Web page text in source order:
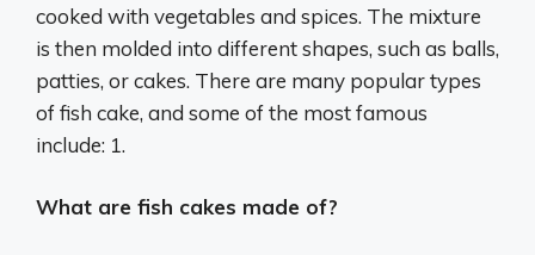
cooked with vegetables and spices. The mixture
is then molded into different shapes, such as balls,
patties, or cakes. There are many popular types
of fish cake, and some of the most famous
include: 1.
What are fish cakes made of?